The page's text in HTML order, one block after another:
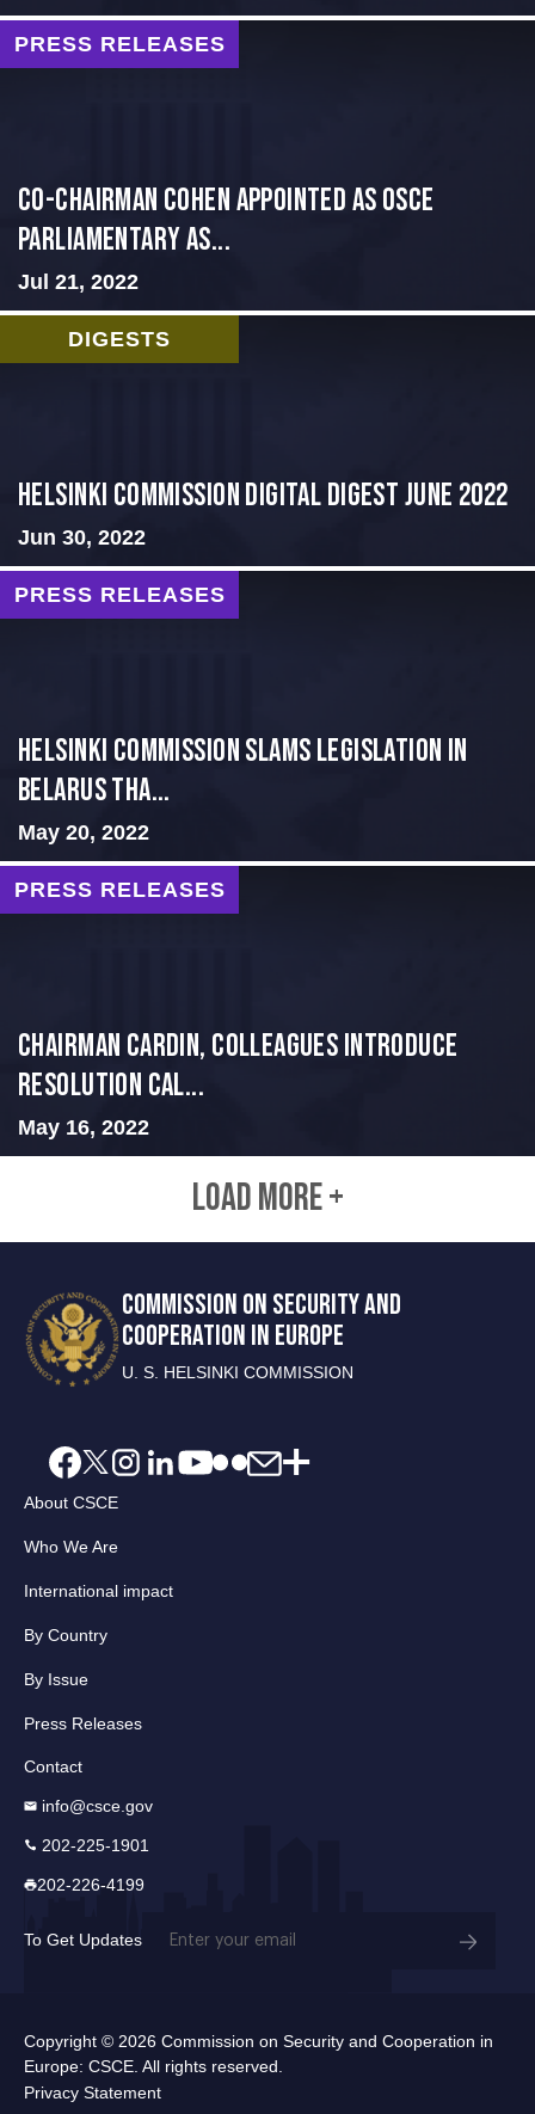
PRESS RELEASES
CO-CHAIRMAN COHEN APPOINTED AS OSCE
PARLIAMENTARY AS...
Jul 21, 2022
DIGESTS
HELSINKI COMMISSION DIGITAL DIGEST JUNE 2022
Jun 30, 2022
PRESS RELEASES
Helsinki Commission Slams Legislation in
Belarus tha...
May 20, 2022
PRESS RELEASES
Chairman Cardin, Colleagues Introduce
Resolution Cal...
May 16, 2022
LOAD MORE +
COMMISSION ON SECURITY AND
COOPERATION IN EUROPE
U. S. HELSINKI COMMISSION
About CSCE
Who We Are
International impact
By Country
By Issue
Press Releases
Contact
info@csce.gov
202-225-1901
202-226-4199
To Get Updates Email
Copyright © 2026 Commission on Security and Cooperation in
Europe: CSCE. All rights reserved.
Privacy Statement